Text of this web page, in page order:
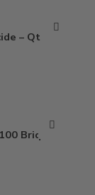
– Qt – Gal
Briquets